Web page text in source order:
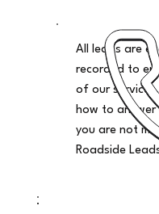
All leads are
recorded to
of our
how to answer
you are not
Roadside